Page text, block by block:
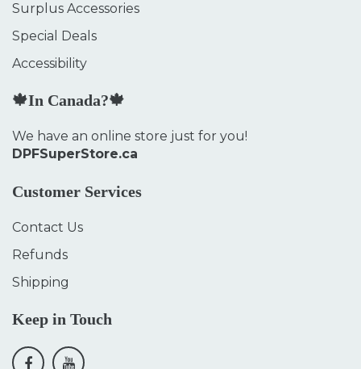
Surplus Accessories
Special Deals
Accessibility
🍁In Canada?🍁
We have an online store just for you!
DPFSuperStore.ca
Customer Services
Contact Us
Refunds
Shipping
Keep in Touch